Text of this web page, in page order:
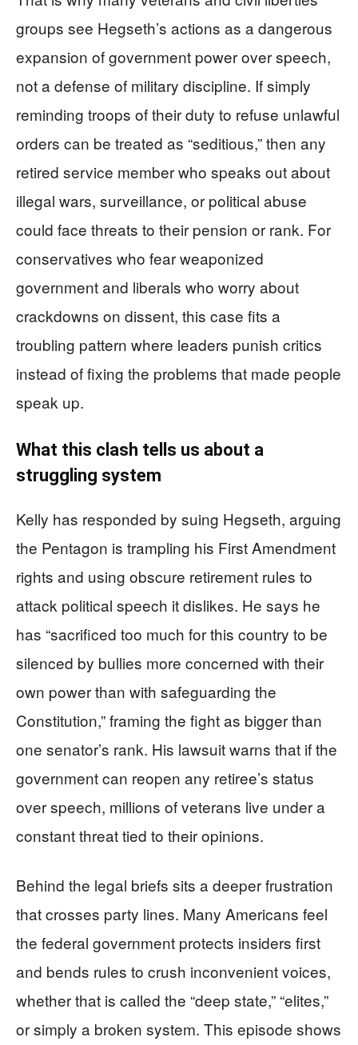
groups see Hegseth’s actions as a dangerous
expansion of government power over speech,
not a defense of military discipline. If simply
reminding troops of their duty to refuse unlawful
orders can be treated as “seditious,” then any
retired service member who speaks out about
illegal wars, surveillance, or political abuse
could face threats to their pension or rank. For
conservatives who fear weaponized
government and liberals who worry about
crackdowns on dissent, this case fits a
troubling pattern where leaders punish critics
instead of fixing the problems that made people
speak up.
What this clash tells us about a
struggling system
Kelly has responded by suing Hegseth, arguing
the Pentagon is trampling his First Amendment
rights and using obscure retirement rules to
attack political speech it dislikes. He says he
has “sacrificed too much for this country to be
silenced by bullies more concerned with their
own power than with safeguarding the
Constitution,” framing the fight as bigger than
one senator’s rank. His lawsuit warns that if the
government can reopen any retiree’s status
over speech, millions of veterans live under a
constant threat tied to their opinions.
Behind the legal briefs sits a deeper frustration
that crosses party lines. Many Americans feel
the federal government protects insiders first
and bends rules to crush inconvenient voices,
whether that is called the “deep state,” “elites,”
or simply a broken system. This episode shows